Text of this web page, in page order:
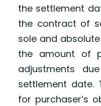
the settlement
the contract of
sole and
the amount of
adjustments
settlement date.
for purchaser’s